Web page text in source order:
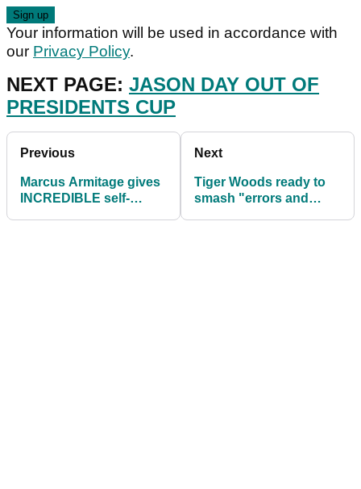
Your information will be used in accordance with
our Privacy Policy.
NEXT PAGE: JASON DAY OUT OF
PRESIDENTS CUP
Previous
Marcus Armitage gives
INCREDIBLE self-
Next
Tiger Woods ready to
smash "errors and